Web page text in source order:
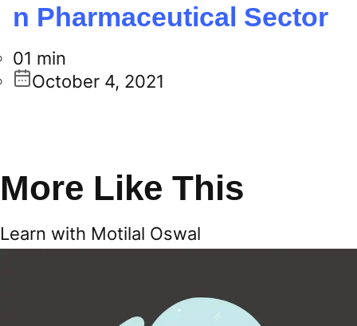
n Pharmaceutical Sector
01 min
October 4, 2021
More Like This
Learn with Motilal Oswal